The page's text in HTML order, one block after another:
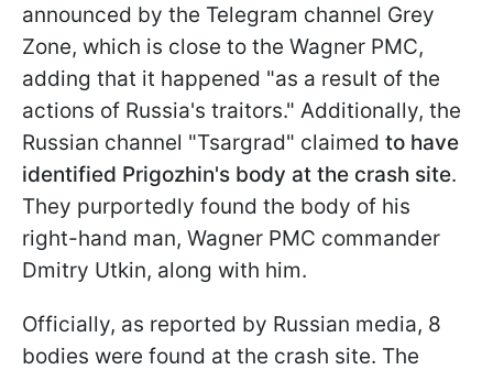
announced by the Telegram channel Grey
Zone, which is close to the Wagner PMC,
adding that it happened "as a result of the
actions of Russia's traitors." Additionally, the
Russian channel "Tsargrad" claimed to have
identified Prigozhin's body at the crash site.
They purportedly found the body of his
right-hand man, Wagner PMC commander
Dmitry Utkin, along with him.
Officially, as reported by Russian media, 8
bodies were found at the crash site. The